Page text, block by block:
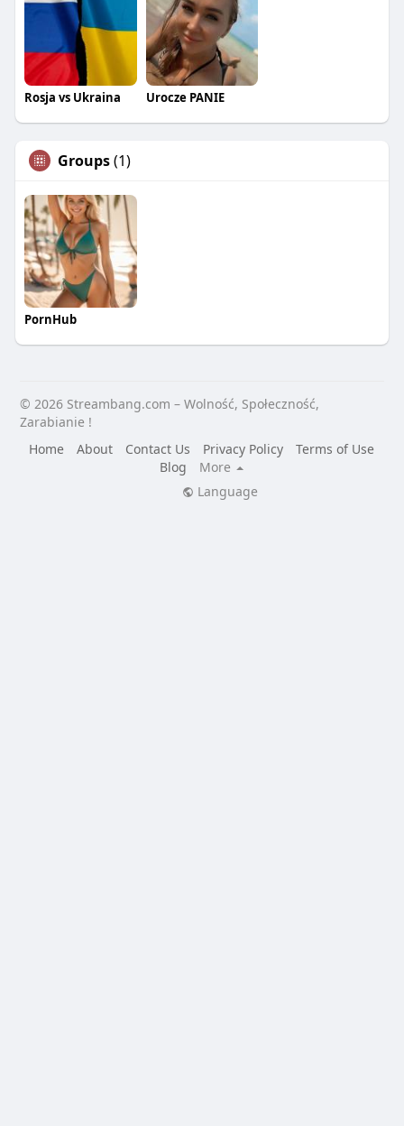
Rosja vs Ukraina Urocze PANIE
Groups(1)
PornHub
© 2026 Streambang.com – Wolność, Społeczność,
Zarabianie !
Home
About Contact Us Privacy Policy
Terms of Use
Blog
More
Language